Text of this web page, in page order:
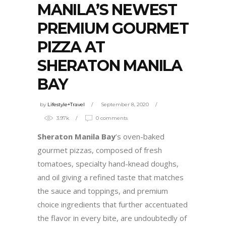
MANILA’S NEWEST
PREMIUM GOURMET
PIZZA AT
SHERATON MANILA
BAY
by Lifestyle+Travel September 8, 2020
3.97k 0 comments
Sheraton Manila Bay’s oven-baked
gourmet pizzas, composed of fresh
tomatoes, specialty hand-knead doughs,
and oil giving a refined taste that matches
the sauce and toppings, and premium
choice ingredients that further accentuated
the flavor in every bite, are undoubtedly of